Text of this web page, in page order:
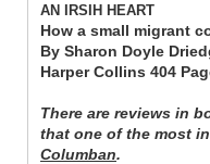
AN IRSIH HEART
How a small migrant
By Sharon Doyle
Harper Collins 404
There are reviews in
that one of the most
Columban.